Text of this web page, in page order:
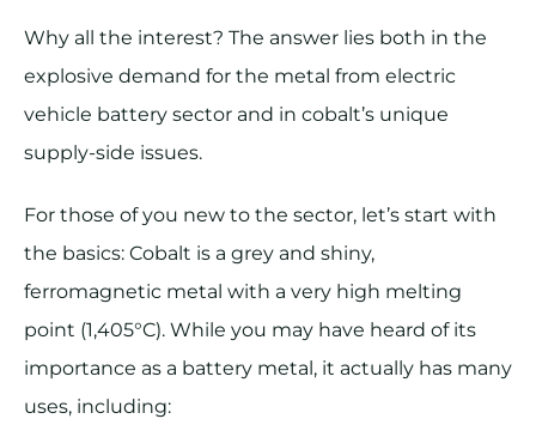
Why all the interest? The answer lies both in the
explosive demand for the metal from electric
vehicle battery sector and in cobalt’s unique
supply-side issues.
For those of you new to the sector, let’s start with
the basics: Cobalt is a grey and shiny,
ferromagnetic metal with a very high melting
point (1,405°C). While you may have heard of its
importance as a battery metal, it actually has many
uses, including: